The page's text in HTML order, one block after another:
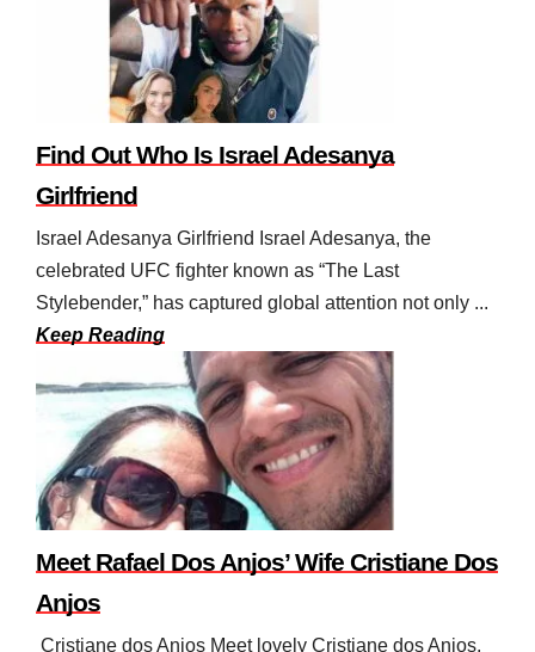
Find Out Who Is Israel Adesanya
Girlfriend
Israel Adesanya Girlfriend Israel Adesanya, the
celebrated UFC fighter known as “The Last
Stylebender,” has captured global attention not only ...
Keep Reading
Meet Rafael Dos Anjos’ Wife Cristiane Dos
Anjos
Cristiane dos Anjos Meet lovely Cristiane dos Anjos,